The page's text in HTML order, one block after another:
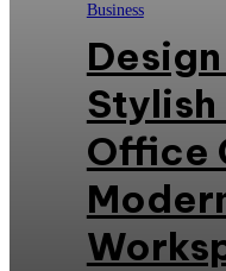
Business
Office